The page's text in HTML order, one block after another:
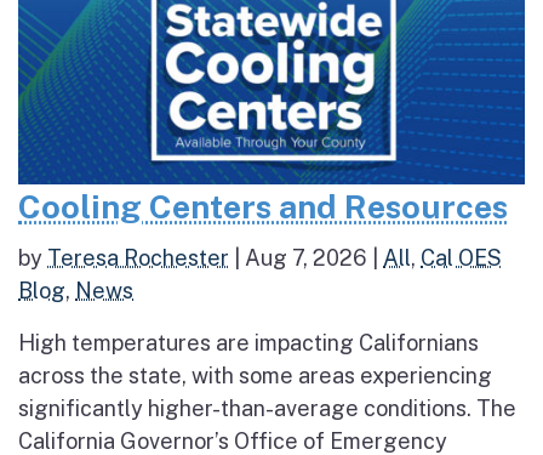
Cooling Centers and Resources
by Teresa Rochester Aug 7, 2026 All, Cal OES
Blog, News
High temperatures are impacting Californians
across the state, with some areas experiencing
significantly higher-than-average conditions. The
California Governor’s Office of Emergency